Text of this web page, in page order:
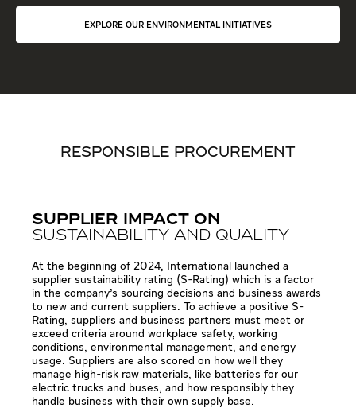
EXPLORE OUR ENVIRONMENTAL INITIATIVES
RESPONSIBLE PROCUREMENT
SUPPLIER IMPACT ON
SUSTAINABILITY AND QUALITY
At the beginning of 2024, International launched a
supplier sustainability rating (S-Rating) which is a factor
in the company’s sourcing decisions and business awards
to new and current suppliers. To achieve a positive S-
Rating, suppliers and business partners must meet or
exceed criteria around workplace safety, working
conditions, environmental management, and energy
usage. Suppliers are also scored on how well they
manage high-risk raw materials, like batteries for our
electric trucks and buses, and how responsibly they
handle business with their own supply base.